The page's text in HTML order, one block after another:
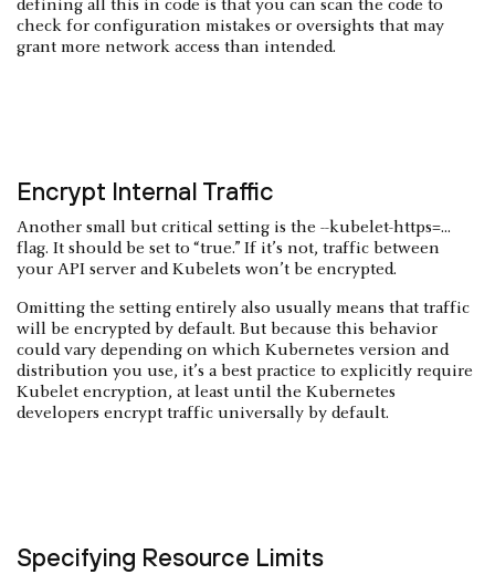
defining all this in code is that you can scan the code to
check for configuration mistakes or oversights that may
grant more network access than intended.
Encrypt Internal Traffic
Another small but critical setting is the --kubelet-https=...
flag. It should be set to “true.” If it’s not, traffic between
your API server and Kubelets won’t be encrypted.
Omitting the setting entirely also usually means that traffic
will be encrypted by default. But because this behavior
could vary depending on which Kubernetes version and
distribution you use, it’s a best practice to explicitly require
Kubelet encryption, at least until the Kubernetes
developers encrypt traffic universally by default.
Specifying Resource Limits